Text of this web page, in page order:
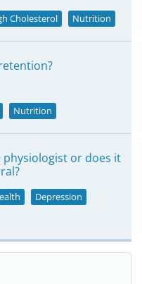
Cholesterol Nutrition
Nutrition
physiologist or does it
Depression